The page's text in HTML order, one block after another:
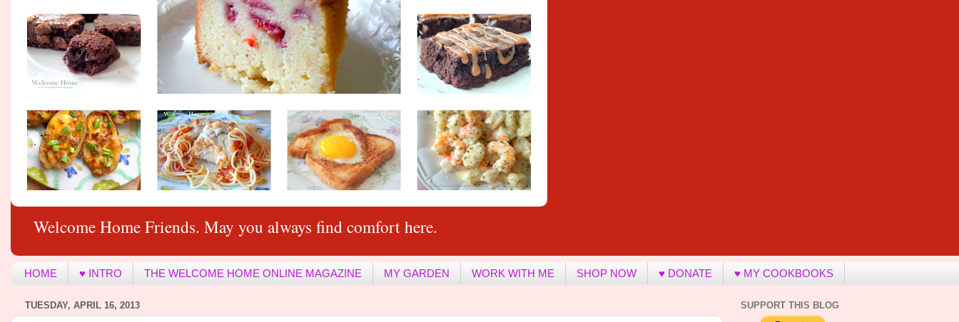
Welcome Home Friends. May you always find comfort here.
HOME ♥ INTRO THE WELCOME HOME ONLINE MAGAZINE MY GARDEN WORK WITH ME SHOP NOW ♥ DONATE ♥ MY COOKBOOKS
TUESDAY, APRIL 16, 2013 SUPPORT THIS BLOG